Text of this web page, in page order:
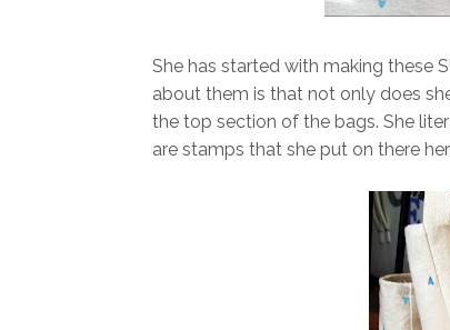
She has started with making these
about them is that not only does
the top section of the bags. She
are stamps that she put on there